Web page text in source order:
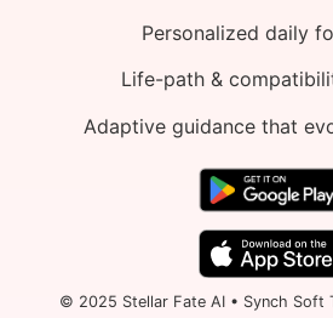
Personalized daily
Life-path &
Adaptive guidance that
© 2025 Stellar Fate AI • Synch Soft